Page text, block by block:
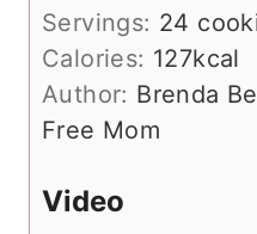
Servings: 24
Calories: 127kcal
Author: Brenda
Free Mom
Video